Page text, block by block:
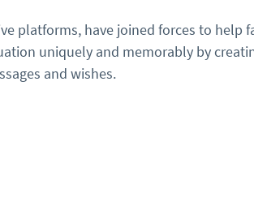
Business
platforms, have joined forces to help
uniquely and memorably by
and wishes.